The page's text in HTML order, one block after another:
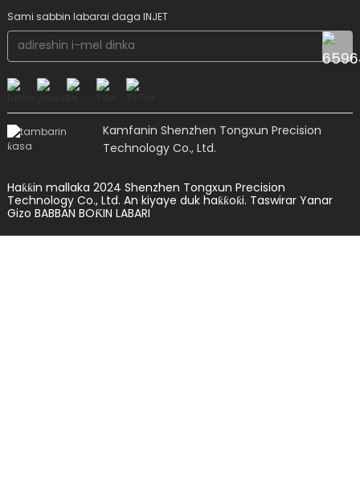
Sami sabbin labarai daga INJET
Kamfanin Shenzhen Tongxun Precision
Technology Co., Ltd.
Haƙƙin mallaka 2024 Shenzhen Tongxun Precision
Technology Co., Ltd. An kiyaye duk haƙƙoƙi. Taswirar Yanar
Gizo BABBAN BOƘIN LABARI